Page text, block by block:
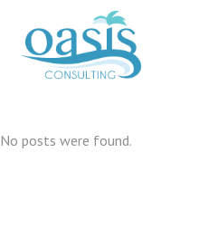
No posts were found.